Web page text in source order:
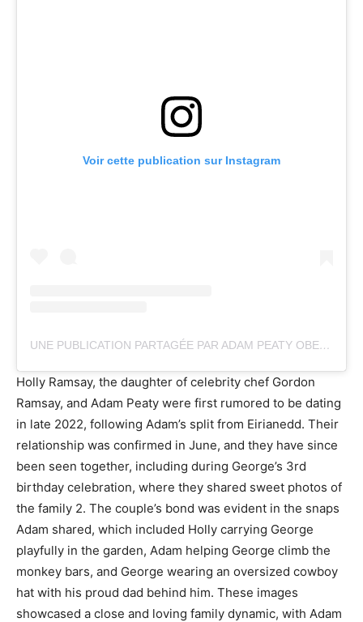
Voir cette publication sur Instagram
UNE PUBLICATION PARTAGÉE PAR ADAM PEATY OBE (@ADAM_PEATY)
Holly Ramsay, the daughter of celebrity chef Gordon
Ramsay, and Adam Peaty were first rumored to be dating
in late 2022, following Adam’s split from Eirianedd. Their
relationship was confirmed in June, and they have since
been seen together, including during George’s 3rd
birthday celebration, where they shared sweet photos of
the family 2. The couple’s bond was evident in the snaps
Adam shared, which included Holly carrying George
playfully in the garden, Adam helping George climb the
monkey bars, and George wearing an oversized cowboy
hat with his proud dad behind him. These images
showcased a close and loving family dynamic, with Adam